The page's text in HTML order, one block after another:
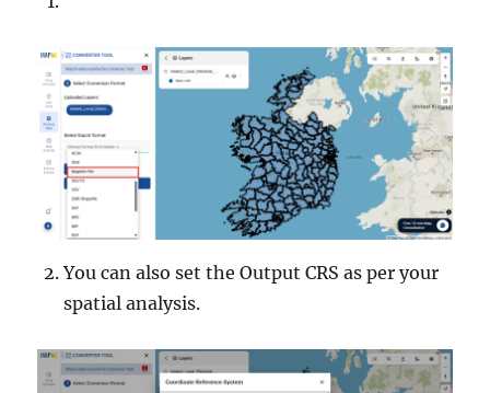
You can also set the Output CRS as per your
spatial analysis.